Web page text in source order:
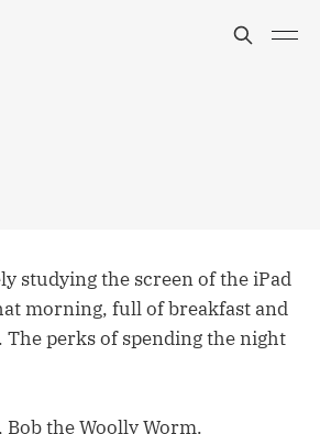
studying the screen of the iPad
morning, full of breakfast and
perks of spending the night
Bob the Woolly Worm.